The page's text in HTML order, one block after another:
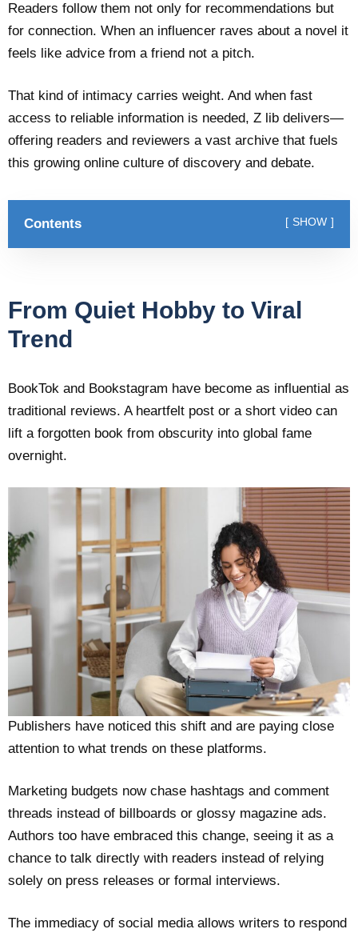
Readers follow them not only for recommendations but
for connection. When an influencer raves about a novel it
feels like advice from a friend not a pitch.
That kind of intimacy carries weight. And when fast
access to reliable information is needed, Z lib delivers—
offering readers and reviewers a vast archive that fuels
this growing online culture of discovery and debate.
Contents SHOW
From Quiet Hobby to Viral
Trend
BookTok and Bookstagram have become as influential as
traditional reviews. A heartfelt post or a short video can
lift a forgotten book from obscurity into global fame
overnight.
Publishers have noticed this shift and are paying close
attention to what trends on these platforms.
Marketing budgets now chase hashtags and comment
threads instead of billboards or glossy magazine ads.
Authors too have embraced this change, seeing it as a
chance to talk directly with readers instead of relying
solely on press releases or formal interviews.
The immediacy of social media allows writers to respond